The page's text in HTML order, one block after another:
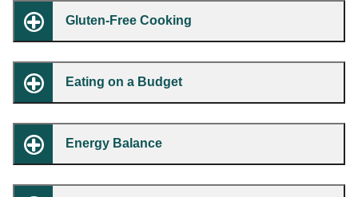
Gluten-Free Cooking
Eating on a Budget
Energy Balance